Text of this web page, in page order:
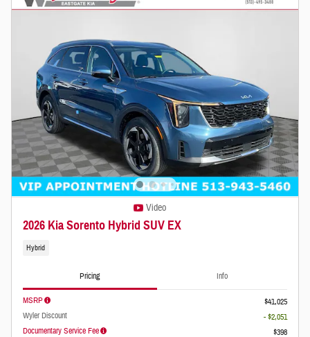
Video
2026 Kia Sorento Hybrid SUV EX
Hybrid
Pricing Info
MSRP
$41,025
Wyler Discount
- $2,051
Documentary Service Fee
$398